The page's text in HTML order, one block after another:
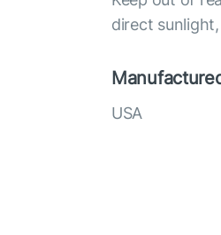
direct
USA